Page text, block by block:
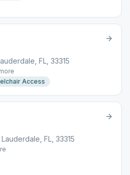
FL, 33315
Access
FL, 33315